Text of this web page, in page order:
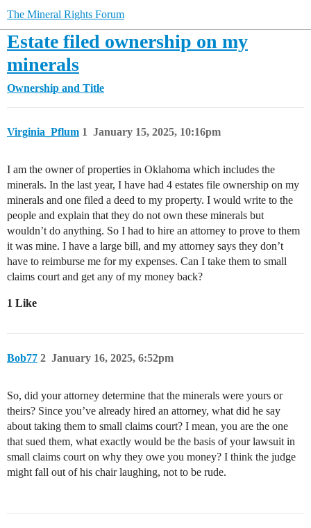
The Mineral Rights Forum
Estate filed ownership on my
minerals
Ownership and Title
Virginia_Pflum January 15, 2025, 10:16pm
1
I am the owner of properties in Oklahoma which includes the
minerals. In the last year, I have had 4 estates file ownership on my
minerals and one filed a deed to my property. I would write to the
people and explain that they do not own these minerals but
wouldn’t do anything. So I had to hire an attorney to prove to them
it was mine. I have a large bill, and my attorney says they don’t
have to reimburse me for my expenses. Can I take them to small
claims court and get any of my money back?
1 Like
Bob77 January 16, 2025, 6:52pm
2
So, did your attorney determine that the minerals were yours or
theirs? Since you’ve already hired an attorney, what did he say
about taking them to small claims court? I mean, you are the one
that sued them, what exactly would be the basis of your lawsuit in
small claims court on why they owe you money? I think the judge
might fall out of his chair laughing, not to be rude.